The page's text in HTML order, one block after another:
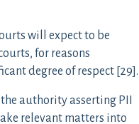
will expect to be
for reasons
degree of respect [29].
authority asserting PII
relevant matters into